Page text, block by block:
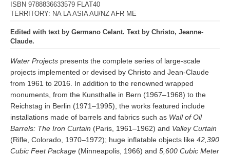
ISBN 9788836633579 FLAT40
TERRITORY: NA LA ASIA AU/NZ AFR ME
Edited with text by Germano Celant. Text by Christo, Jeanne-
Claude.
Water Projects presents the complete series of large-scale
projects implemented or devised by Christo and Jean-Claude
from 1961 to 2016. In addition to the renowned wrapped
monuments, from the Kunsthalle in Bern (1967–1968) to the
Reichstag in Berlin (1971–1995), the works featured include
installations made of barrels and fabrics such as Wall of Oil
Barrels: The Iron Curtain (Paris, 1961–1962) and Valley Curtain
(Rifle, Colorado, 1970–1972); huge inflatable objects like 42,390
Cubic Feet Package (Minneapolis, 1966) and 5,600 Cubic Meter